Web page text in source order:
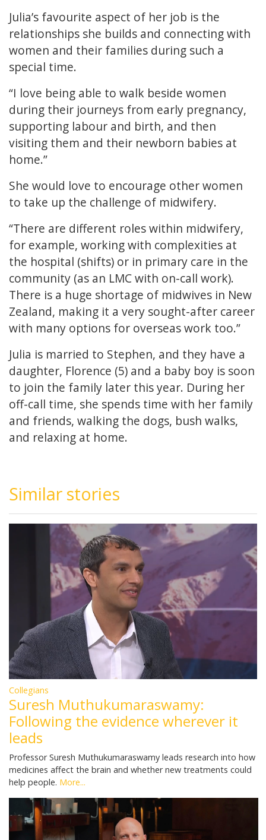
Julia’s favourite aspect of her job is the
relationships she builds and connecting with
women and their families during such a
special time.
“I love being able to walk beside women
during their journeys from early pregnancy,
supporting labour and birth, and then
visiting them and their newborn babies at
home.”
She would love to encourage other women
to take up the challenge of midwifery.
“There are different roles within midwifery,
for example, working with complexities at
the hospital (shifts) or in primary care in the
community (as an LMC with on-call work).
There is a huge shortage of midwives in New
Zealand, making it a very sought-after career
with many options for overseas work too.”
Julia is married to Stephen, and they have a
daughter, Florence (5) and a baby boy is soon
to join the family later this year. During her
off-call time, she spends time with her family
and friends, walking the dogs, bush walks,
and relaxing at home.
Similar stories
Collegians
Suresh Muthukumaraswamy:
Following the evidence wherever it
leads
Professor Suresh Muthukumaraswamy leads research into how
medicines affect the brain and whether new treatments could
help people. More...